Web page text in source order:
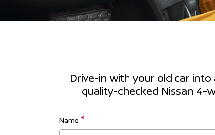
Drive-in with your old car
quality-checked Nissan 4-
Name